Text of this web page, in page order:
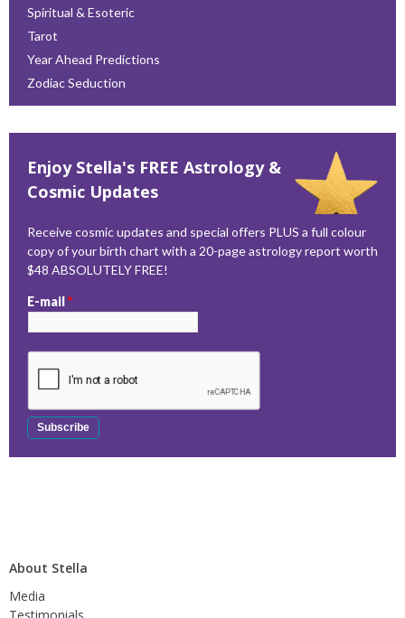
Spiritual & Esoteric
Tarot
Year Ahead Predictions
Zodiac Seduction
Enjoy Stella's FREE Astrology &
Cosmic Updates
Receive cosmic updates and special offers PLUS a full colour
copy of your birth chart with a 20-page astrology report worth
$48 ABSOLUTELY FREE!
E-mail*
About Stella
Media